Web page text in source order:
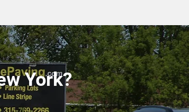
York?